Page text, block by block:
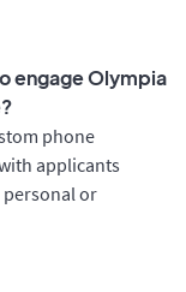
engage Olympia
phone
applicants
or